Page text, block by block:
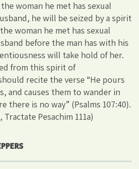
woman he met has sexual
he will be seized by a spirit
woman he met has sexual
before the man has with his
will take hold of her.
from this spirit of
recite the verse “He pours
and causes them to wander in
there is no way” (Psalms 107:40).
Pesachim 111a)